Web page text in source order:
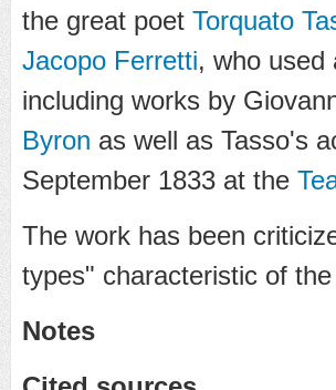
the great poet Torquato
Jacopo Ferretti, who used
including works by
Byron as well as Tasso's
September 1833 at the
The work has been
types" characteristic of
Notes